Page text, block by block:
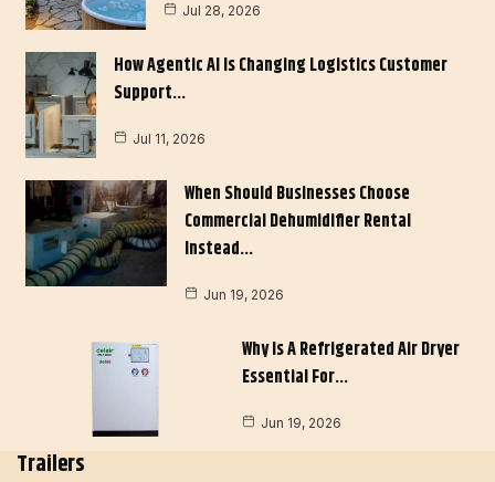
Jul 28, 2026
How Agentic AI Is Changing Logistics Customer
Support…
Jul 11, 2026
When Should Businesses Choose
Commercial Dehumidifier Rental
Instead…
Jun 19, 2026
Why Is A Refrigerated Air Dryer
Essential For…
Jun 19, 2026
Trailers